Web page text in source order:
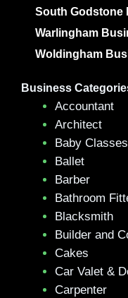
South Godstone
Warlingham
Woldingham
Business
Accountant
Architect
Baby Classes
Ballet
Barber
Bathroom
Blacksmith
Builder and
Cakes
Car Valet &
Carpenter